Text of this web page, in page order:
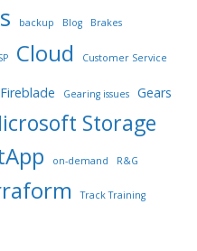
backup Blog Brakes
Cloud Customer Service
Fireblade Gearing issues Gears
Storage
on-demand R&G
Track Training